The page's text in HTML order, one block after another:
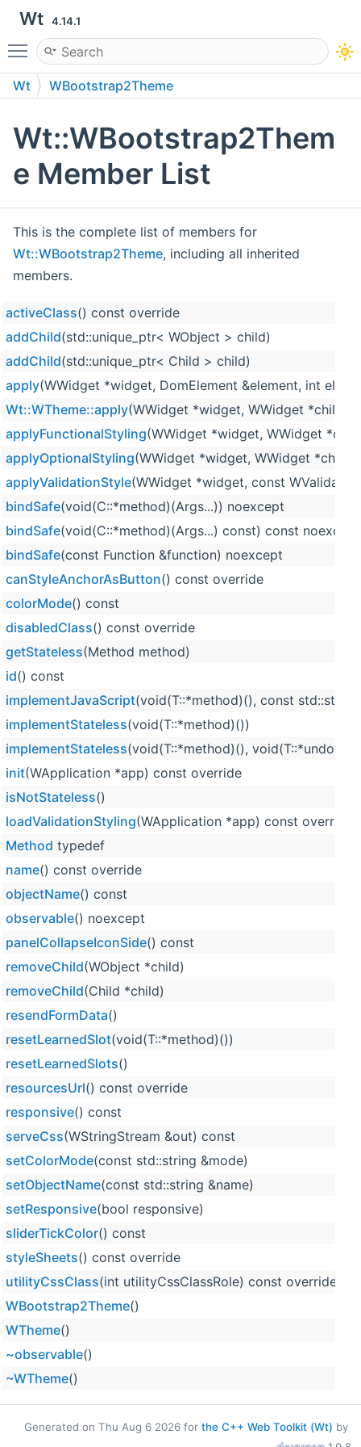
Wt 4.14.1
Toggle main menu visibility
Wt WBootstrap2Theme
Wt::WBootstrap2Them
e Member List
This is the complete list of members for
Wt::WBootstrap2Theme, including all inherited
members.
activeClass() const override
addChild(std::unique_ptr< WObject > child)
addChild(std::unique_ptr< Child > child)
apply(WWidget *widget, DomElement &element, int
Wt::WTheme::apply(WWidget *widget, WWidget *child,
applyFunctionalStyling(WWidget *widget, WWidget
applyOptionalStyling(WWidget *widget, WWidget *child,
applyValidationStyle(WWidget *widget, const
bindSafe(void(C::*method)(Args...)) noexcept
bindSafe(void(C::*method)(Args...) const) const noexcept
bindSafe(const Function &function) noexcept
canStyleAnchorAsButton() const override
colorMode() const
disabledClass() const override
getStateless(Method method)
id() const
implementJavaScript(void(T::*method)(), const
implementStateless(void(T::*method)())
implementStateless(void(T::*method)(),
init(WApplication *app) const override
isNotStateless()
loadValidationStyling(WApplication *app) const override
Method typedef
name() const override
objectName() const
observable() noexcept
panelCollapseIconSide() const
removeChild(WObject *child)
removeChild(Child *child)
resendFormData()
resetLearnedSlot(void(T::*method)())
resetLearnedSlots()
resourcesUrl() const override
responsive() const
serveCss(WStringStream &out) const
setColorMode(const std::string &mode)
setObjectName(const std::string &name)
setResponsive(bool responsive)
sliderTickColor() const
styleSheets() const override
utilityCssClass(int utilityCssClassRole) const override
WBootstrap2Theme()
WTheme()
~observable()
~WTheme()
Generated on Thu Aug 6 2026 for the C++ Web Toolkit (Wt) by